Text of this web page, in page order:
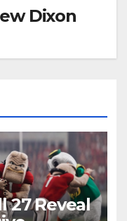
Dixon
27 Reveal